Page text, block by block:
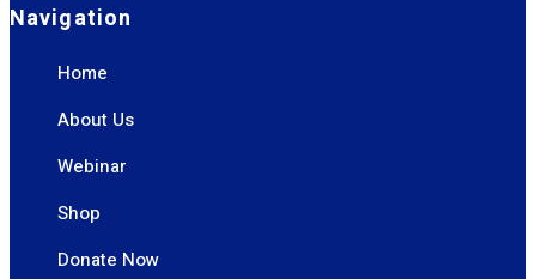
Navigation
Home
About Us
Webinar
Shop
Donate Now